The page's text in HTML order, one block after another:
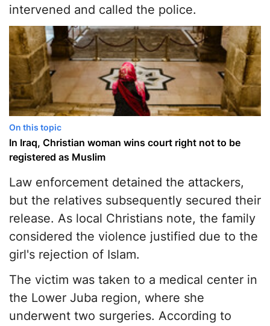
intervened and called the police.
On this topic
In Iraq, Christian woman wins court right not to be
registered as Muslim
Law enforcement detained the attackers,
but the relatives subsequently secured their
release. As local Christians note, the family
considered the violence justified due to the
girl's rejection of Islam.
The victim was taken to a medical center in
the Lower Juba region, where she
underwent two surgeries. According to